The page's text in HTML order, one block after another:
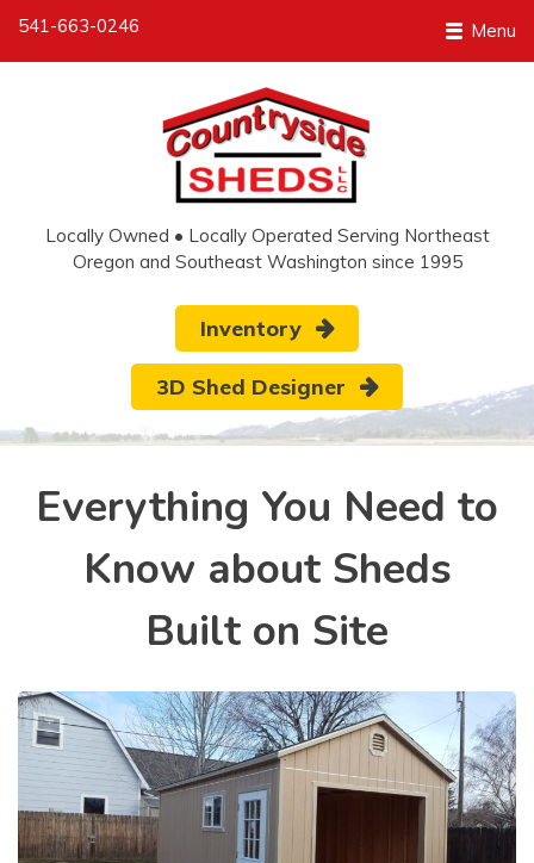
541-663-0246 Menu
Locally Owned • Locally Operated Serving Northeast
Oregon and Southeast Washington since 1995
Inventory
3D Shed Designer
Everything You Need to
Know about Sheds
Built on Site